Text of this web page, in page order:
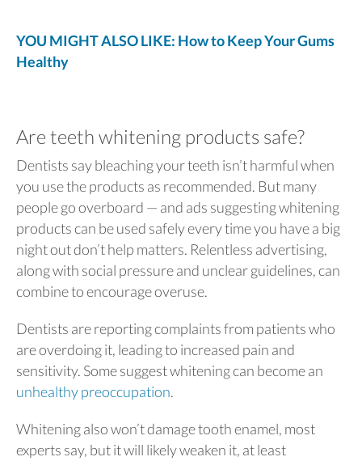
YOU MIGHT ALSO LIKE: How to Keep Your Gums
Healthy
Are teeth whitening products safe?
Dentists say bleaching your teeth isn’t harmful when
you use the products as recommended. But many
people go overboard — and ads suggesting whitening
products can be used safely every time you have a big
night out don’t help matters. Relentless advertising,
along with social pressure and unclear guidelines, can
combine to encourage overuse.
Dentists are reporting complaints from patients who
are overdoing it, leading to increased pain and
sensitivity. Some suggest whitening can become an
unhealthy preoccupation.
Whitening also won’t damage tooth enamel, most
experts say, but it will likely weaken it, at least